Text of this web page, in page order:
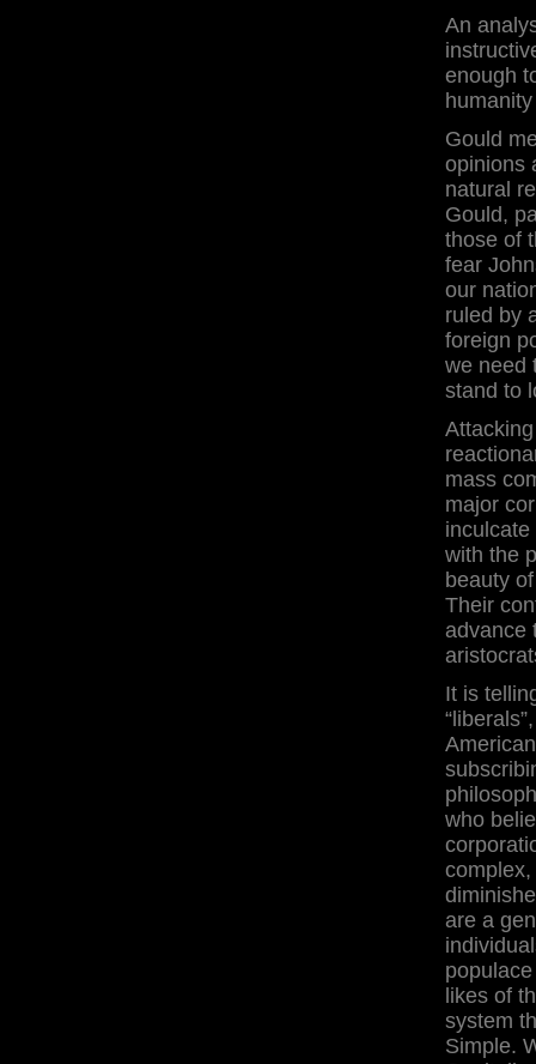
An
enough
Gould
opinions
natural
Gould,
those of
fear
our
ruled by
foreign
we need
stand to
mass
major
with the
beauty
Their
advance
It is
who
are a
likes of
system
Simple.